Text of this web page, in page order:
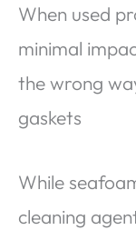
When used
minimal
the wrong
gaskets
While
cleaning